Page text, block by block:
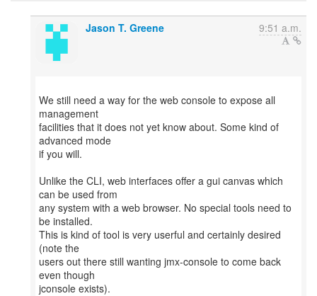
Jason T. Greene 9:51 a.m.
We still need a way for the web console to expose all
management
facilities that it does not yet know about. Some kind of
advanced mode
if you will.
Unlike the CLI, web interfaces offer a gui canvas which
can be used from
any system with a web browser. No special tools need to
be installed.
This is kind of tool is very userful and certainly desired
(note the
users out there still wanting jmx-console to come back
even though
jconsole exists).